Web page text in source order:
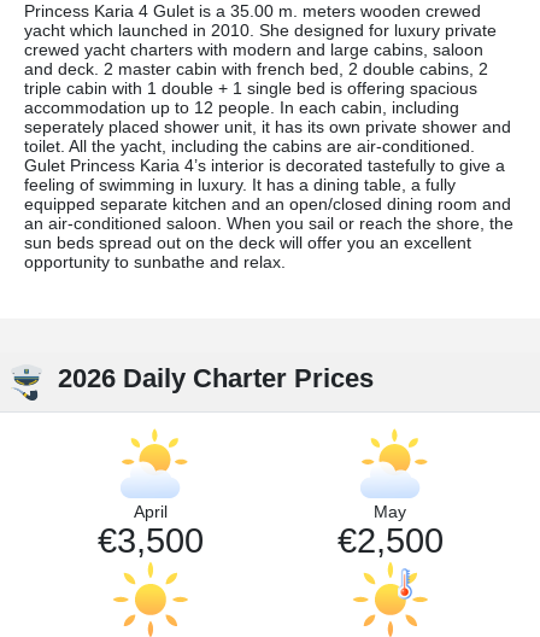
Princess Karia 4 Gulet is a 35.00 m. meters wooden crewed
yacht which launched in 2010. She designed for luxury private
crewed yacht charters with modern and large cabins, saloon
and deck. 2 master cabin with french bed, 2 double cabins, 2
triple cabin with 1 double + 1 single bed is offering spacious
accommodation up to 12 people. In each cabin, including
seperately placed shower unit, it has its own private shower and
toilet. All the yacht, including the cabins are air-conditioned.
Gulet Princess Karia 4’s interior is decorated tastefully to give a
feeling of swimming in luxury. It has a dining table, a fully
equipped separate kitchen and an open/closed dining room and
an air-conditioned saloon. When you sail or reach the shore, the
sun beds spread out on the deck will offer you an excellent
opportunity to sunbathe and relax.
2026 Daily Charter Prices
April
€3,500
May
€2,500